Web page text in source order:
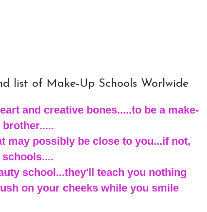
list of Make-Up Schools Worlwide
and creative bones.....to be a make-
may possibly be close to you...if not,
school...they'll teach you nothing
on your cheeks while you smile